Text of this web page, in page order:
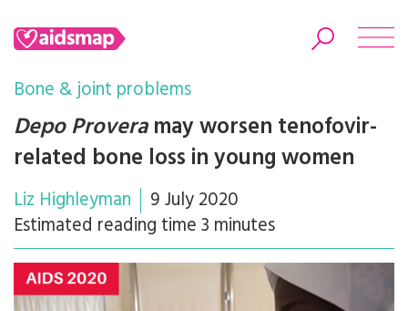
Search
Bone & joint problems
Depo Proveramay worsen tenofovir-
related bone loss in young women
Liz Highleyman
9 July 2020
Estimated reading time 3 minutes